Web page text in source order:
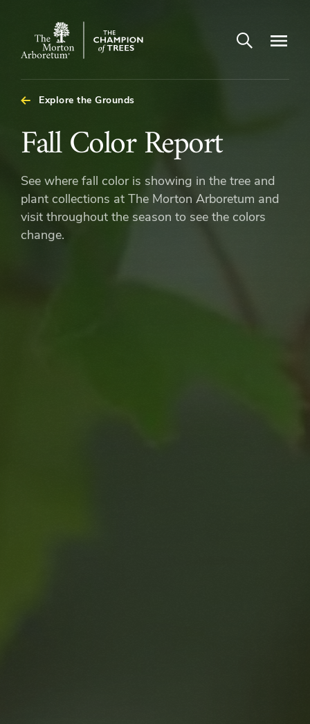
The
Arboretum
Open search
Explore the Grounds
Fall
Color
Report
Fall Color Report
See where fall color is showing in the tree and
plant collections at The Morton Arboretum and
visit throughout the season to see the colors
change.